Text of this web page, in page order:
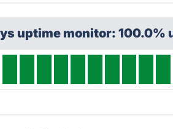
uptime monitor: 100.0%